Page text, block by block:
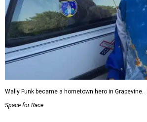
Wally Funk became a hometown hero in Grapevine.
Space for Race